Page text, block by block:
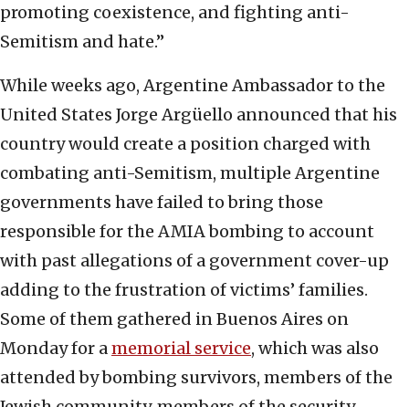
promoting coexistence, and fighting anti-
Semitism and hate.”
While weeks ago, Argentine Ambassador to the
United States Jorge Argüello announced that his
country would create a position charged with
combating anti-Semitism, multiple Argentine
governments have failed to bring those
responsible for the AMIA bombing to account
with past allegations of a government cover-up
adding to the frustration of victims’ families.
Some of them gathered in Buenos Aires on
Monday for amemorial service, which was also
attended by bombing survivors, members of the